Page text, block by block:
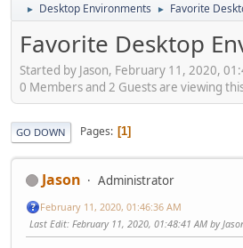
► Desktop Environments ► Favorite
Favorite Desktop
Started by Jason, February 11, 2020,
0 Members and 2 Guests are viewing
GO DOWN Pages 1
Jason Administrator
February 11, 2020, 01:46:36 AM
Last Edit: February 11, 2020, 01:48:41 AM by